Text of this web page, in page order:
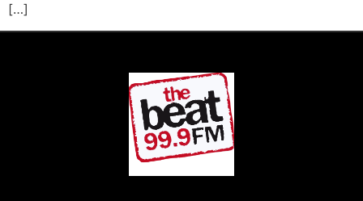
[…]